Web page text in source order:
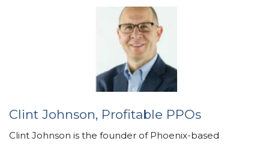
Clint Johnson, Profitable PPOs
Clint Johnson is the founder of Phoenix-based